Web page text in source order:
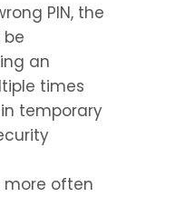
PIN, the
an
times
temporary
more often